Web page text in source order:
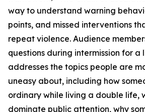
way to understand warning
points, and missed interventions
repeat violence. Audience
questions during intermission for a
addresses the topics people are
uneasy about, including how
ordinary while living a double life,
dominate public attention, why